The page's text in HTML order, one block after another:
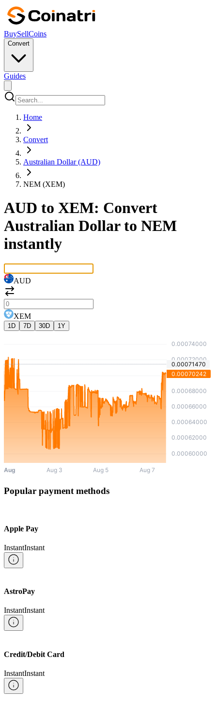
BuySellCoins
Convert
Guides
Home
Convert
Australian Dollar (AUD)
NEM (XEM)
AUD to XEM: Convert
Australian Dollar to NEM
instantly
AUD
XEM
1D 7D 30D 1Y
Popular payment methods
Apple Pay
InstantInstant
AstroPay
InstantInstant
Credit/Debit Card
InstantInstant